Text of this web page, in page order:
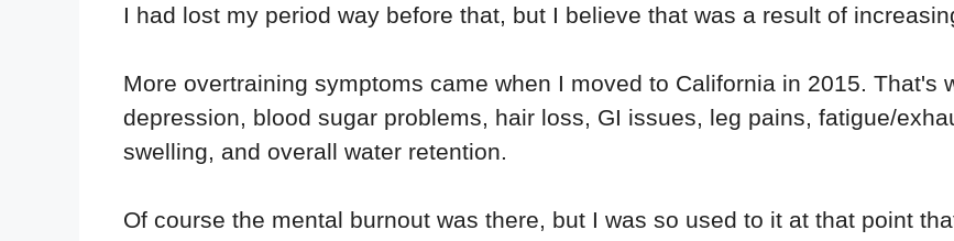
I had lost my period way before that, but I believe that was a result of
More overtraining symptoms came when I moved to California in 2015. That's
depression, blood sugar problems, hair loss, GI issues, leg pains, fatigue/
swelling, and overall water retention.
Of course the mental burnout was there, but I was so used to it at that point